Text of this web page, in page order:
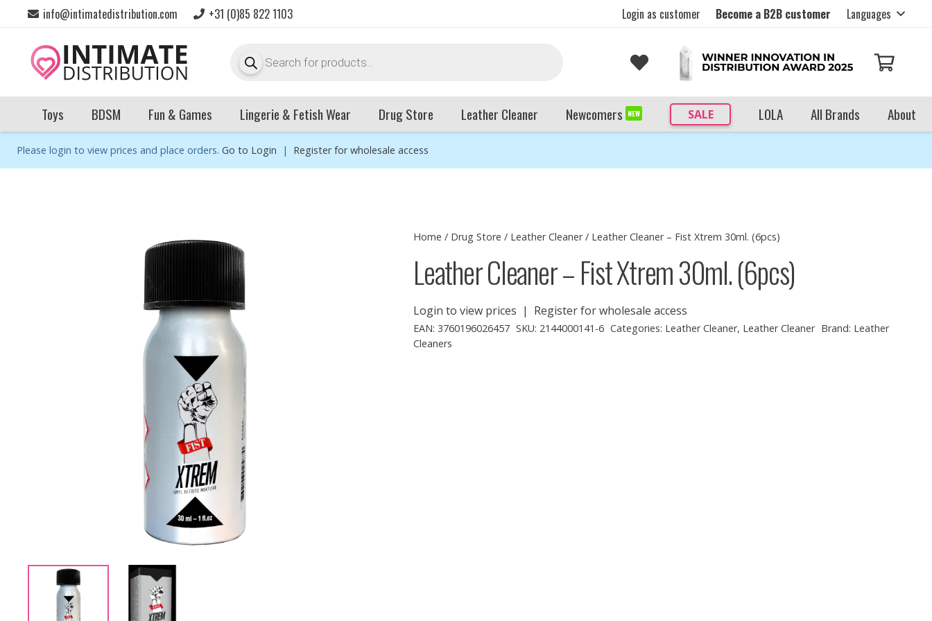
info@intimatedistribution.com +31 (0)85 822 1103 Login as customer Become a B2B customer Languages
search
Toys BDSM Fun & Games Lingerie & Fetish Wear Drug Store Leather Cleaner Newcomers NEW SALE LOLA All Brands About
Please login to view prices and place orders. Go to Login | Register for wholesale access
Home / Drug Store / Leather Cleaner/ Leather Cleaner – Fist Xtrem 30ml. (6pcs)
Leather Cleaner – Fist Xtrem 30ml. (6pcs)
Login to view prices | Register for wholesale access
EAN:3760196026457 SKU: 2144000141-6 Categories: Leather Cleaner, Leather Cleaner Brand: Leather
Cleaners